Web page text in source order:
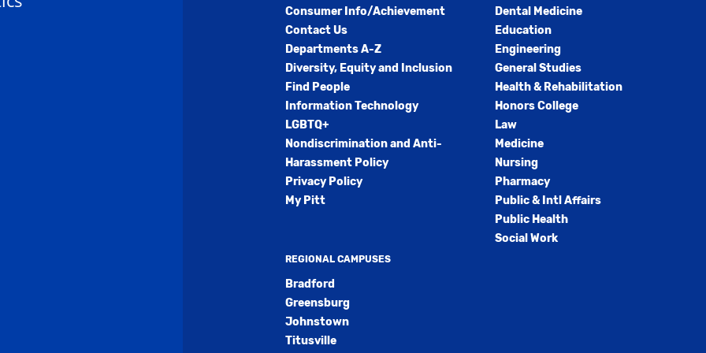
Consumer Info/Achievement
Contact Us
Departments A-Z
Diversity, Equity and Inclusion
Find People
Information Technology
LGBTQ+
Nondiscrimination and Anti-
Harassment Policy
Privacy Policy
My Pitt
REGIONAL CAMPUSES
Bradford
Greensburg
Johnstown
Titusville
Dental Medicine
Education
Engineering
General Studies
Health & Rehabilitation
Honors College
Law
Medicine
Nursing
Pharmacy
Public & Intl Affairs
Public Health
Social Work